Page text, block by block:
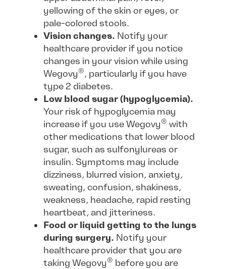
yellowing of the skin or eyes, or
pale-colored stools.
Vision changes. Notify your
healthcare provider if you notice
changes in your vision while using
Wegovy®, particularly if you have
type 2 diabetes.
Low blood sugar (hypoglycemia).
Your risk of hypoglycemia may
increase if you use Wegovy® with
other medications that lower blood
sugar, such as sulfonylureas or
insulin. Symptoms may include
dizziness, blurred vision, anxiety,
sweating, confusion, shakiness,
weakness, headache, rapid resting
heartbeat, and jitteriness.
Food or liquid getting to the lungs
during surgery. Notify your
healthcare provider that you are
taking Wegovy® before you are